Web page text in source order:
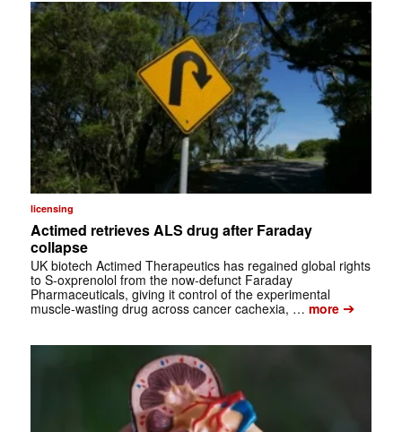
licensing
Actimed retrieves ALS drug after Faraday
collapse
UK biotech Actimed Therapeutics has regained global rights
to S-oxprenolol from the now-defunct Faraday
Pharmaceuticals, giving it control of the experimental
muscle-wasting drug across cancer cachexia, … more➔